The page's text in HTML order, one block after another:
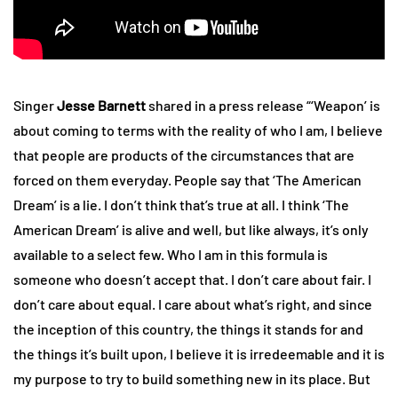
SingerJesse Barnettshared in a press release “‘Weapon’ is
about coming to terms with the reality of who I am, I believe
that people are products of the circumstances that are
forced on them everyday. People say that ‘The American
Dream’ is a lie. I don’t think that’s true at all. I think ‘The
American Dream’ is alive and well, but like always, it’s only
available to a select few. Who I am in this formula is
someone who doesn’t accept that. I don’t care about fair. I
don’t care about equal. I care about what’s right, and since
the inception of this country, the things it stands for and
the things it’s built upon, I believe it is irredeemable and it is
my purpose to try to build something new in its place. But